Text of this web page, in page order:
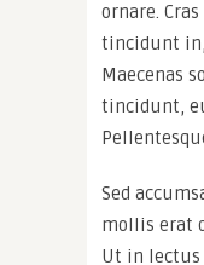
ornare.
tincidunt
Maecenas
tincidunt,
Sed
mollis erat
Ut in